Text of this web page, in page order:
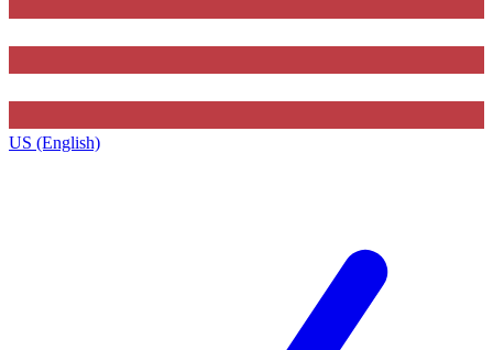
US (English)